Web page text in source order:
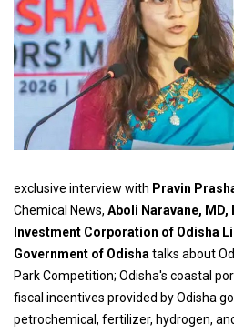
exclusive interview with Pravin
Chemical News, Aboli Naravane,
Investment Corporation of Odisha
Government of Odishatalks about
Park Competition; Odisha's coastal
fiscal incentives provided by Odisha
petrochemical, fertilizer, hydrogen,